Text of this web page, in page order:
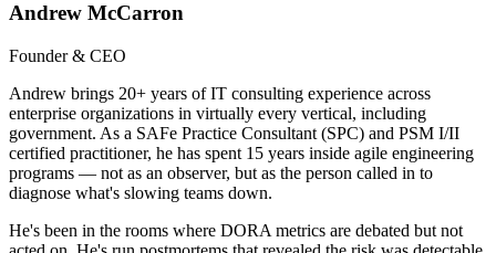
Andrew McCarron
Founder & CEO
Andrew brings 20+ years of IT consulting experience across
enterprise organizations in virtually every vertical, including
government. As a SAFe Practice Consultant (SPC) and PSM I/II
certified practitioner, he has spent 15 years inside agile engineering
programs — not as an observer, but as the person called in to
diagnose what's slowing teams down.
He's been in the rooms where DORA metrics are debated but not